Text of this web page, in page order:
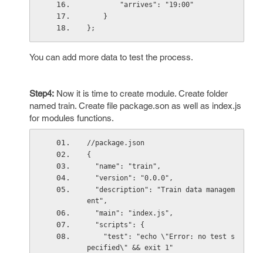
"arrives": "19:00"
}
};
You can add more data to test the process.
Step4: Now it is time to create module. Create folder
named train. Create file package.son as well as index.js
for modules functions.
//package.json
{
  "name": "train",
  "version": "0.0.0",
ent",
  "main": "index.js",
  "scripts": {
pecified\" && exit 1"